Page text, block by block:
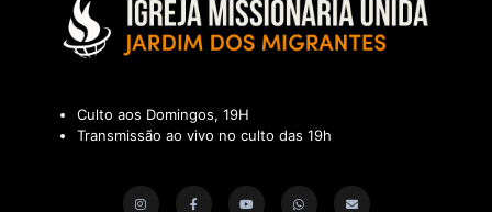
Culto aos Domingos, 19H
Transmissão ao vivo no culto das 19h